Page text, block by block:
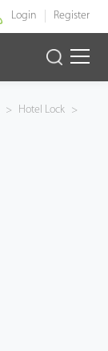
Login Register
> Hotel Lock >